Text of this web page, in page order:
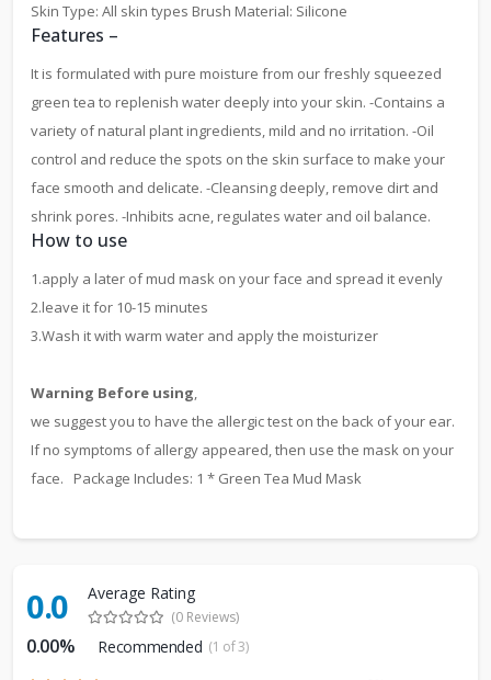
Skin Type: All skin types Brush Material: Silicone
Features –
It is formulated with pure moisture from our freshly squeezed
green tea to replenish water deeply into your skin. -Contains a
variety of natural plant ingredients, mild and no irritation. -Oil
control and reduce the spots on the skin surface to make your
face smooth and delicate. -Cleansing deeply, remove dirt and
shrink pores. -Inhibits acne, regulates water and oil balance.
How to use
1.apply a later of mud mask on your face and spread it evenly
2.leave it for 10-15 minutes
3.Wash it with warm water and apply the moisturizer
Warning Before using,
we suggest you to have the allergic test on the back of your ear.
If no symptoms of allergy appeared, then use the mask on your
face. Package Includes: 1 * Green Tea Mud Mask
0.0 Average Rating
(0 Reviews)
0.00% Recommended (1 of 3)